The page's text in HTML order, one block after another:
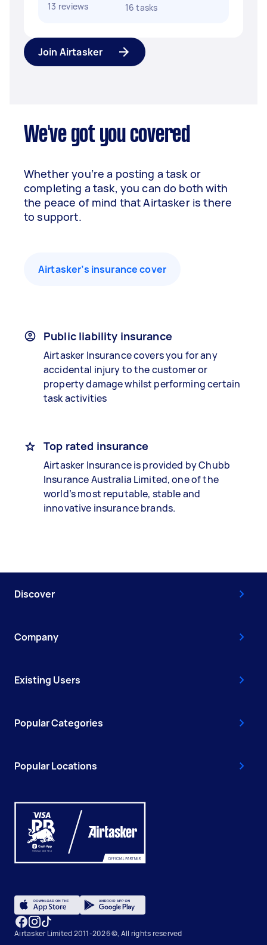
13 reviews
16 tasks
Join Airtasker
We've got you covered
Whether you’re a posting a task or
completing a task, you can do both with
the peace of mind that Airtasker is there
to support.
Airtasker’s insurance cover
Public liability insurance
Airtasker Insurance covers you for any
accidental injury to the customer or
property damage whilst performing certain
task activities
Top rated insurance
Airtasker Insurance is provided by Chubb
Insurance Australia Limited, one of the
world’s most reputable, stable and
innovative insurance brands.
Discover
Company
Existing Users
Popular Categories
Popular Locations
Airtasker Limited 2011-2026 ©, All rights reserved